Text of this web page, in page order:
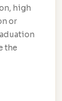
high
or
the